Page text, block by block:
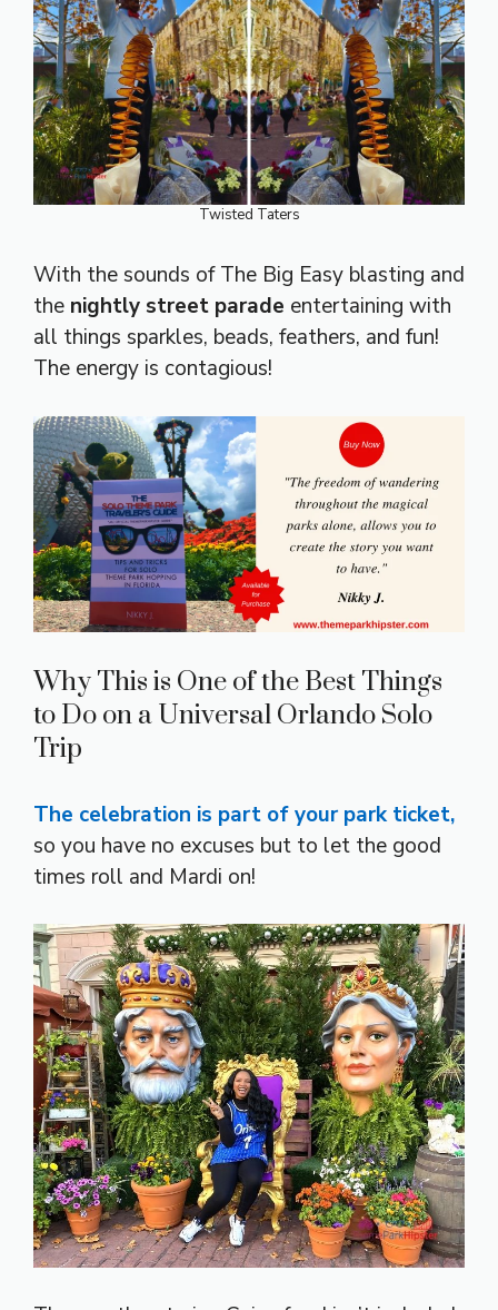
Twisted Taters
With the sounds of The Big Easy blasting and
the nightly street parade entertaining with
all things sparkles, beads, feathers, and fun!
The energy is contagious!
Why This is One of the Best Things
to Do on a Universal Orlando Solo
Trip
The celebration is part of your park ticket,
so you have no excuses but to let the good
times roll and Mardi on!